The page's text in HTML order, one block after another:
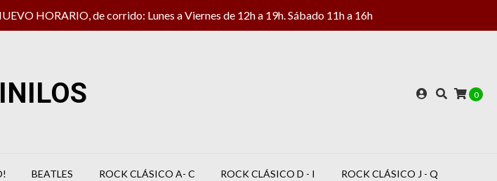
HORARIO, de corrido: Lunes a Viernes de 12h a 19h. Sábado 11h a 16h
0
BEATLES ROCK CLÁSICO A- C ROCK CLÁSICO D - I ROCK CLÁSICO J - Q